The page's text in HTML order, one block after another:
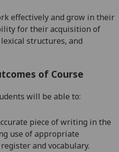
effectively and grow in their
for their acquisition of
structures, and
of Course
will be able to:
piece of writing in the
use of appropriate
and vocabulary.